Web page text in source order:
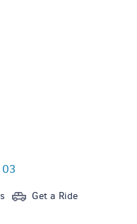
Get a Ride